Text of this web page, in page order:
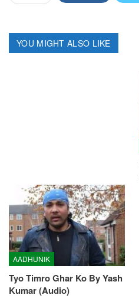
YOU MIGHT ALSO LIKE
AADHUNIK
Tyo Timro Ghar Ko By Yash
Kumar (Audio)